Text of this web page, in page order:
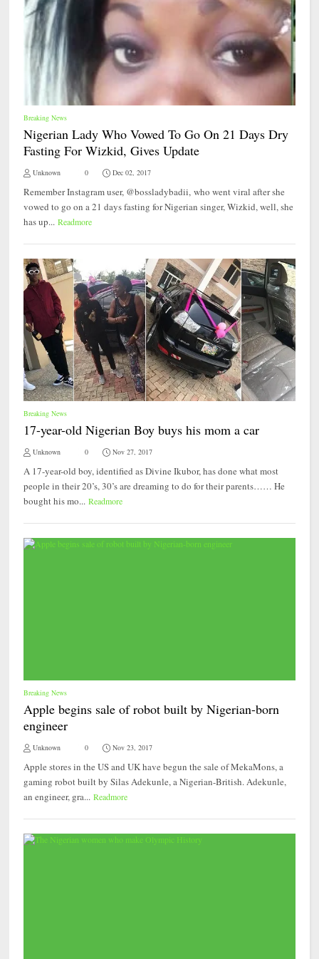
Breaking News
Nigerian Lady Who Vowed To Go On 21 Days Dry
Fasting For Wizkid, Gives Update
Unknown 0 Dec 02, 2017
Remember Instagram user, @bossladybadii, who went viral after she
vowed to go on a 21 days fasting for Nigerian singer, Wizkid, well, she
has up... Readmore
Breaking News
17-year-old Nigerian Boy buys his mom a car
Unknown 0 Nov 27, 2017
A 17-year-old boy, identified as Divine Ikubor, has done what most
people in their 20’s, 30’s are dreaming to do for their parents…… He
bought his mo... Readmore
Breaking News
Apple begins sale of robot built by Nigerian-born
engineer
Unknown 0 Nov 23, 2017
Apple stores in the US and UK have begun the sale of MekaMons, a
gaming robot built by Silas Adekunle, a Nigerian-British. Adekunle,
an engineer, gra... Readmore